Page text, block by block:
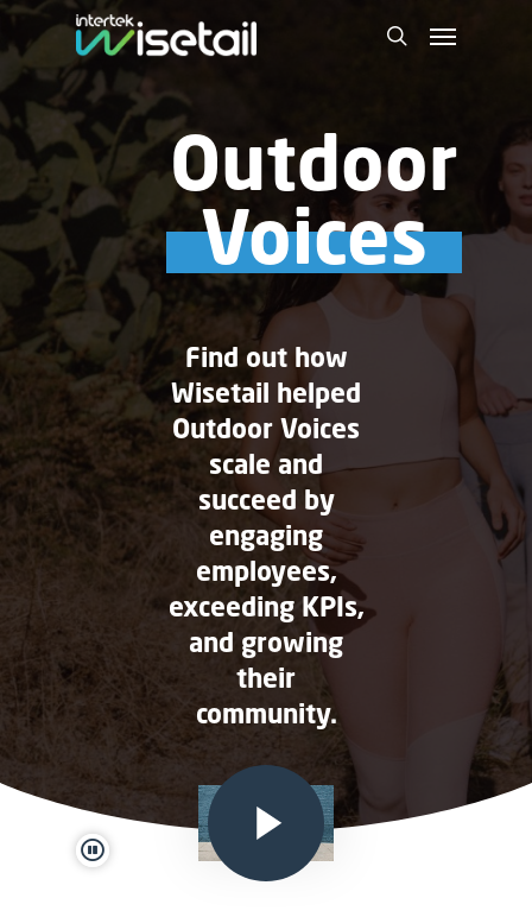
Outdoor
Voices
Find out how
Wisetail helped
Outdoor Voices
scale and
succeed by
engaging
employees,
exceeding KPIs,
and growing
their
community.
pause